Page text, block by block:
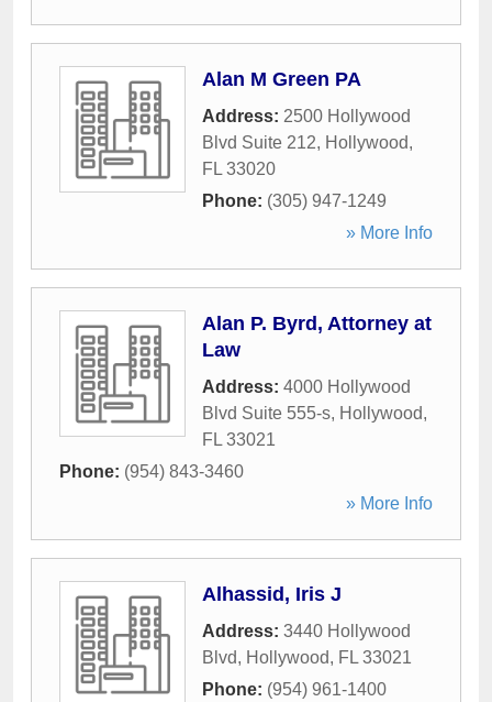
Alan M Green PA
Address: 2500 Hollywood
Blvd Suite 212, Hollywood,
FL 33020
Phone: (305) 947-1249
» More Info
Alan P. Byrd, Attorney at
Law
Address: 4000 Hollywood
Blvd Suite 555-s, Hollywood,
FL 33021
Phone: (954) 843-3460
» More Info
Alhassid, Iris J
Address: 3440 Hollywood
Blvd, Hollywood, FL 33021
Phone: (954) 961-1400